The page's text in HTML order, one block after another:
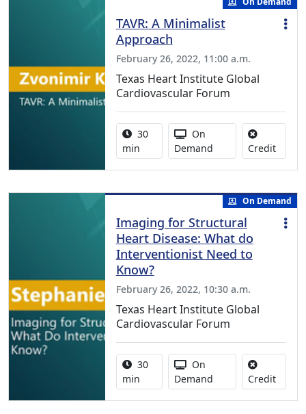
TAVR: A Minimalist
Approach
February 26, 2022, 11:00 a.m.
Texas Heart Institute Global
Cardiovascular Forum
Activity duration:
30
min
Activity Available
On
Demand
CreditNo
On Demand
Imaging for Structural
Heart Disease: What do
Interventionist Need to
Know?
February 26, 2022, 10:30 a.m.
Texas Heart Institute Global
Cardiovascular Forum
Activity duration:
30
min
Activity Available
On
Demand
CreditNo